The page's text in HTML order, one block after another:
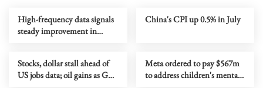
High-frequency data signals
steady improvement in
China's CPI up 0.5% in July
Stocks, dollar stall ahead of
US jobs data; oil gains as Gulf
Meta ordered to pay $567m
to address children's mental